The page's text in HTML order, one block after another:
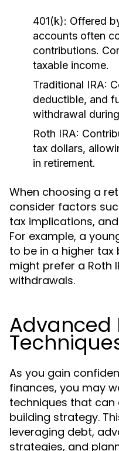
401(k): Offered
accounts often
contributions.
taxable income.
Traditional IRA:
deductible, and
withdrawal
Roth IRA:
tax dollars,
in retirement.
When choosing a
consider factors
tax implications,
For example, a
to be in a higher
might prefer a Roth
withdrawals.
Advanced
As you gain
finances, you may
techniques that
building strategy.
leveraging debt,
strategies, and